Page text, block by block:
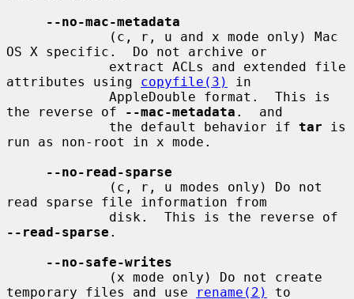
--no-mac-metadata
OS X specific.  Do not archive or
attributes using copyfile(3)
in
the reverse of
--mac-metadata .  and
             the default behavior if
tar is
run as non-root in x mode.
--no-read-sparse
read sparse file information from
--read-sparse .
--no-safe-writes
temporary files and use
rename(2) to